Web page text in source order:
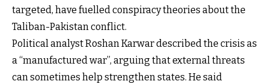
targeted, have fuelled conspiracy theories about the
Taliban-Pakistan conflict.
Political analyst Roshan Karwar described the crisis as
a “manufactured war”, arguing that external threats
can sometimes help strengthen states. He said